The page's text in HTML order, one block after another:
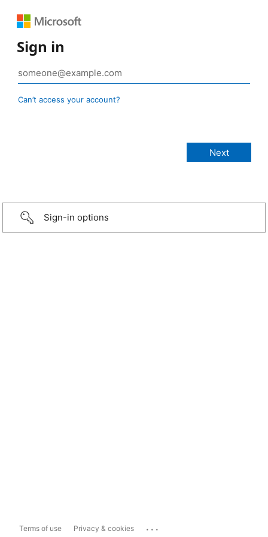
Sign in
Can’t access your account?
Sign-in options
Terms of use Privacy & cookies ...